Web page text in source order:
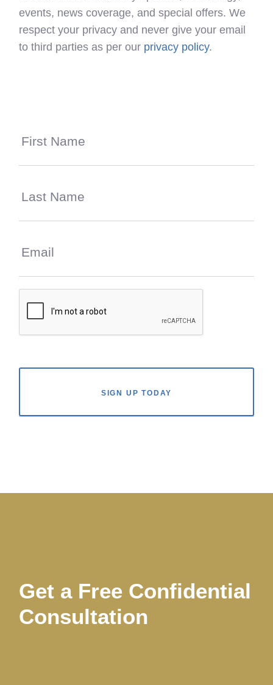
events, news coverage, and special offers. We
respect your privacy and never give your email
to third parties as per our privacy policy.
SIGN UP TODAY
Get a Free Confidential
Consultation